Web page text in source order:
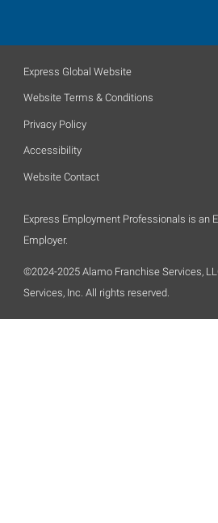
Express Global Website
Website Terms & Conditions
Privacy Policy
Accessibility
Website Contact
Express Employment Professionals is an
Employer.
©2024-2025 Alamo Franchise Services,
Services, Inc. All rights reserved.